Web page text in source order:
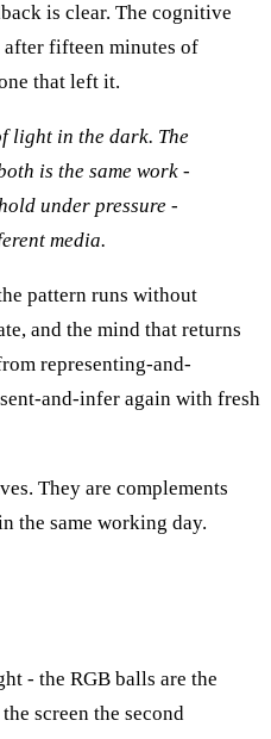
is clear. The cognitive
after fifteen minutes of
that left it.
light in the dark. The
is the same work -
under pressure -
media.
pattern runs without
and the mind that returns
representing-and-
and-infer again with fresh
They are complements
the same working day.
- the RGB balls are the
screen the second